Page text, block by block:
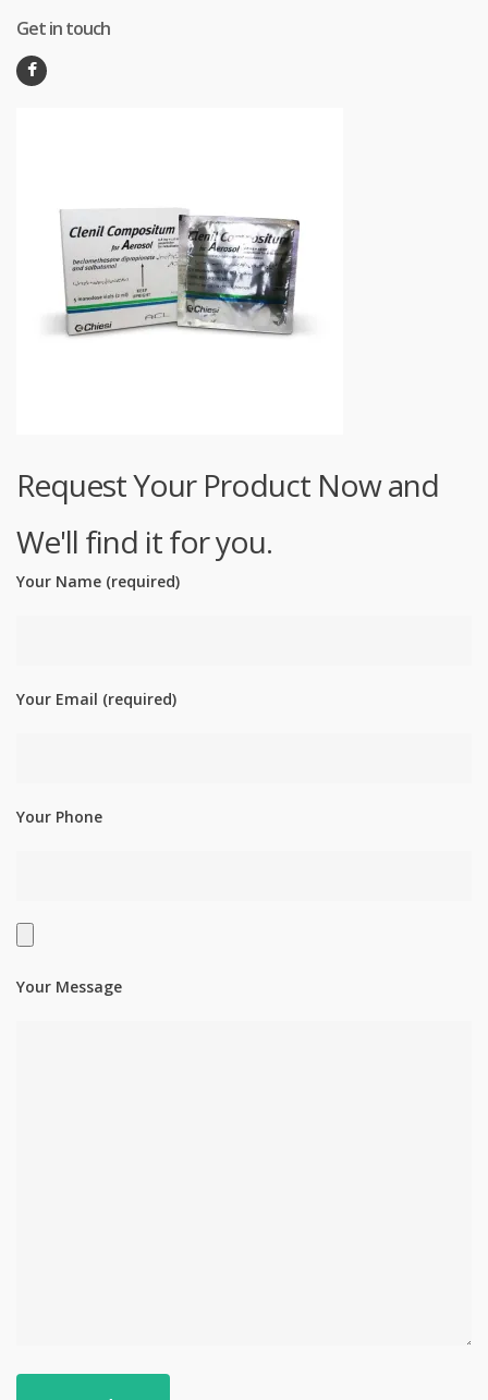
Get in touch
Request Your Product Now and
We'll find it for you.
Your Name (required)
Your Email (required)
Your Phone
Your Message